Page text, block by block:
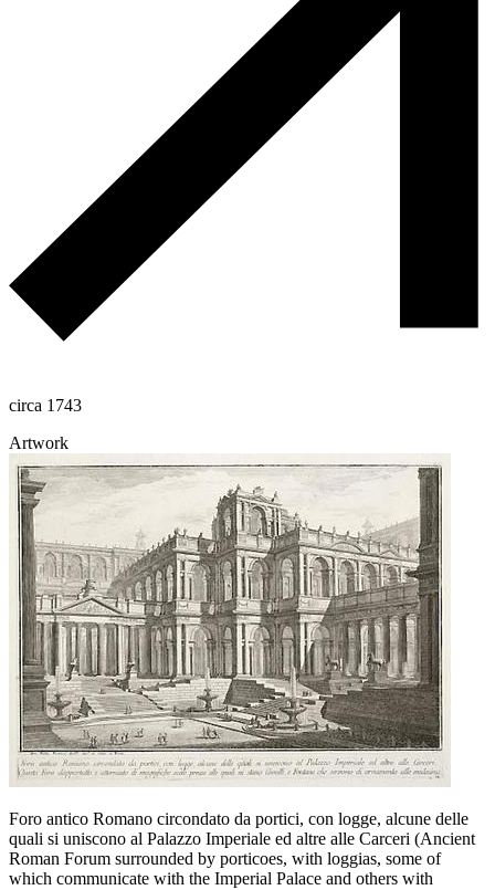
circa 1743
Artwork
Foro antico Romano circondato da portici, con logge, alcune delle
quali si uniscono al Palazzo Imperiale ed altre alle Carceri (Ancient
Roman Forum surrounded by porticoes, with loggias, some of
which communicate with the Imperial Palace and others with